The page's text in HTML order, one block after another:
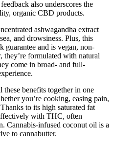
also underscores the
organic CBD products.
ashwagandha extract
and drowsiness. Plus, this
guarantee and is vegan, non-
formulated with natural
come in broad- and full-
benefits together in one
you’re cooking, easing pain,
to its high saturated fat
with THC, often
Cannabis-infused coconut oil is a
to cannabutter.